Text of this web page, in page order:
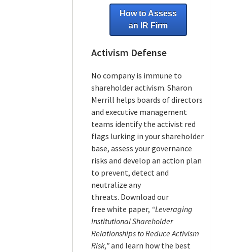
How to Assess
an IR Firm
Activism Defense
No company is immune to
shareholder activism.Sharon
Merrill helps boards of directors
and executive management
teams identify the activist red
flags lurking in your shareholder
base, assess your governance
risks and develop an action plan
to prevent, detect and
neutralize any
threats. Download our
free white paper, “Leveraging
Institutional Shareholder
Relationships to Reduce Activism
Risk,”and learn how the best